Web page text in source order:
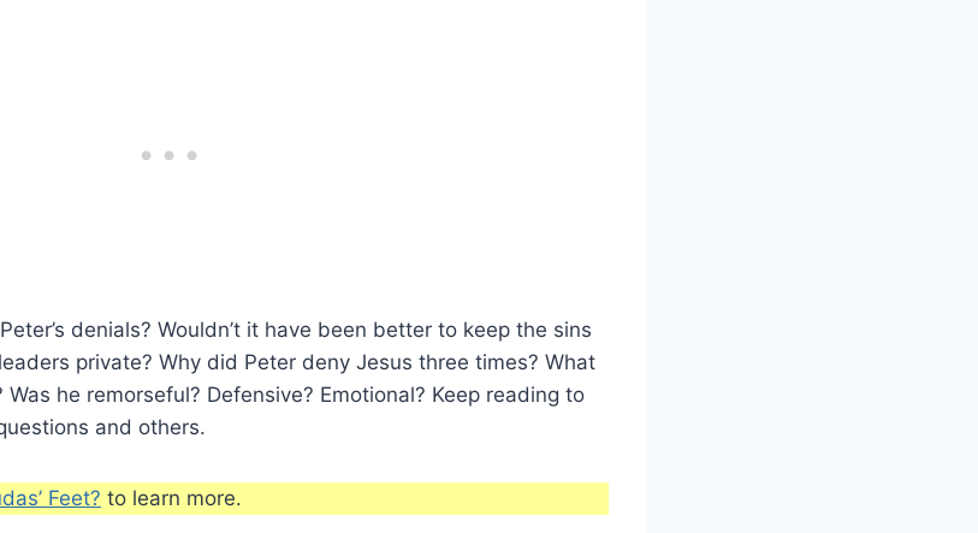
denials? Wouldn’t it have been better to keep the sins
private? Why did Peter deny Jesus three times? What
he remorseful? Defensive? Emotional? Keep reading to
and others.
Feet? to learn more.